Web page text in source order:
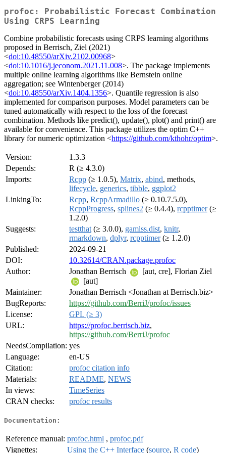
profoc: Probabilistic Forecast Combination
Using CRPS Learning
Combine probabilistic forecasts using CRPS learning algorithms
proposed in Berrisch, Ziel (2021)
<doi:10.48550/arXiv.2102.00968>
<doi:10.1016/j.jeconom.2021.11.008>. The package implements
multiple online learning algorithms like Bernstein online
aggregation; see Wintenberger (2014)
<doi:10.48550/arXiv.1404.1356>. Quantile regression is also
implemented for comparison purposes. Model parameters can be
tuned automatically with respect to the loss of the forecast
combination. Methods like predict(), update(), plot() and print() are
available for convenience. This package utilizes the optim C++
library for numeric optimization <https://github.com/kthohr/optim>.
Version:
1.3.3
Depends:
R (≥ 4.3.0)
Imports:
Rcpp (≥ 1.0.5), Matrix, abind, methods,
lifecycle, generics, tibble, ggplot2
LinkingTo:
Rcpp, RcppArmadillo (≥ 0.10.7.5.0),
RcppProgress, splines2 (≥ 0.4.4), rcpptimer(≥
1.2.0)
Suggests:
testthat (≥ 3.0.0), gamlss.dist, knitr,
rmarkdown, dplyr, rcpptimer(≥ 1.2.0)
Published:
2024-09-21
DOI:
10.32614/CRAN.package.profoc
Author:
Jonathan Berrisch
[aut, cre], Florian Ziel
[aut]
Maintainer:
Jonathan Berrisch <Jonathan at Berrisch.biz>
BugReports:
https://github.com/BerriJ/profoc/issues
License:
GPL (≥ 3)
URL:
https://profoc.berrisch.biz,
https://github.com/BerriJ/profoc
NeedsCompilation: yes
Language:
en-US
Citation:
profoc citation info
Materials:
README, NEWS
In views:
TimeSeries
CRAN checks:
profoc results
Documentation:
Reference manual: profoc.html , profoc.pdf
Vignettes:
Using the C++ Interface (source, R code)